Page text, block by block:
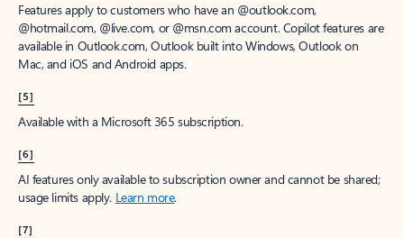
Features apply to customers who have an @outlook.com,
@hotmail.com, @live.com, or @msn.com account. Copilot features are
available in Outlook.com, Outlook built into Windows, Outlook on
Mac, and iOS and Android apps.
[5]
Available with a Microsoft 365 subscription.
[6]
AI features only available to subscription owner and cannot be shared;
usage limits apply. Learn more.
[7]